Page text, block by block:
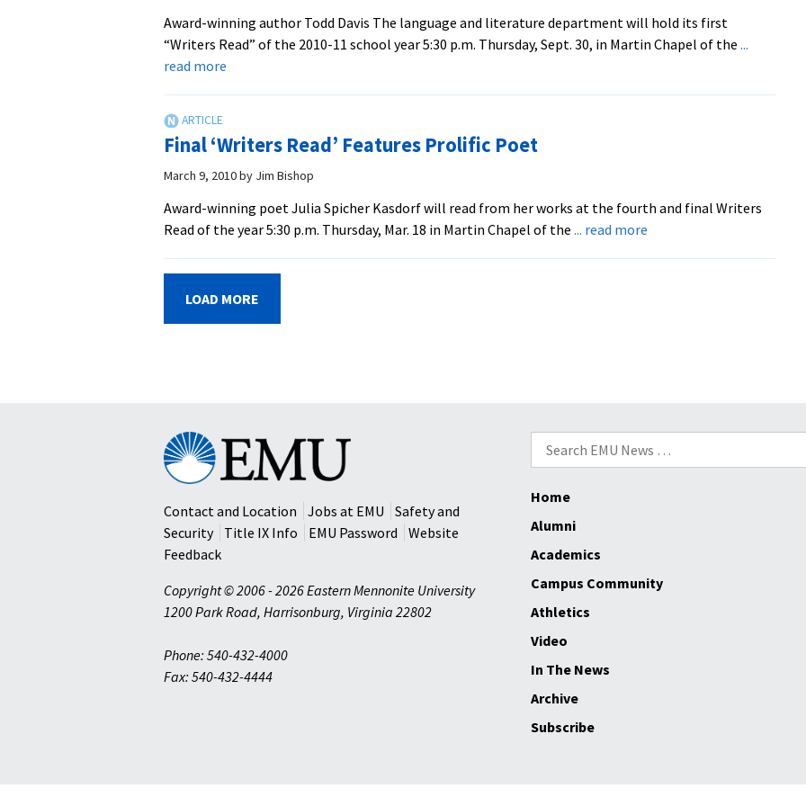
EMU
Award-winning author Todd Davis The language and literature department will hold its first
“Writers Read” of the 2010-11 school year 5:30 p.m. Thursday, Sept. 30, in Martin Chapel of the ...
read more
Opens
2010-
‘Writer’s
Read’
Series
30
Final ‘Writers Read’ Features Prolific Poet
March 9, 2010by Jim Bishop
Award-winning poet Julia Spicher Kasdorf will read from her works at the fourth and final Writers
Read of the year 5:30 p.m. Thursday, Mar. 18 in Martin Chapel of the ... read more
LOAD MORE
Search
for:
Eastern
Mennonite
University
Contact and Location
Jobs at EMU
Safety and
Security
Title IX Info EMU Password
Website
Feedback
Copyright © 2006 - 2026 Eastern Mennonite University
1200 Park Road, Harrisonburg, Virginia 22802
Phone: 540-432-4000
Fax: 540-432-4444
Home
Alumni
Academics
Campus Community
Athletics
Video
In The News
Archive
Subscribe